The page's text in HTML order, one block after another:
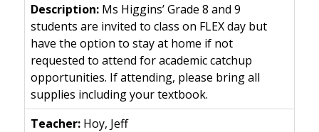
Ms Higgins’ Grade 8 and 9
students are invited to class on FLEX day but
have the option to stay at home if not
requested to attend for academic catchup
opportunities. If attending, please bring all
supplies including your textbook.
Hoy, Jeff